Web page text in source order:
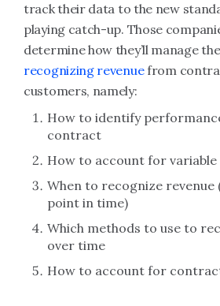
track their data to the new
playing catch-up. Those
determine how they’ll manage
recognizing revenuefrom
customers, namely:
How to identify
contract
How to account for
When to recognize revenue
point in time)
Which methods to use to
over time
How to account for